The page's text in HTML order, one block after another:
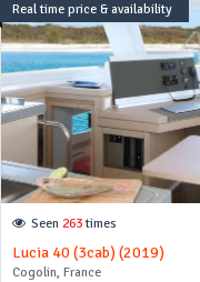
Real time price & availability
Seen 263 times
Lucia 40 (3cab) (2019)
Cogolin, France